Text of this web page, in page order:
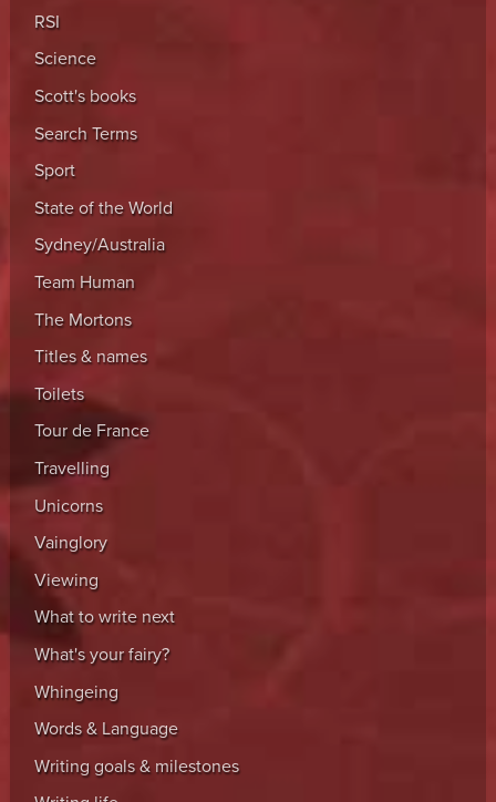
RSI
Science
Scott's books
Search Terms
Sport
State of the World
Sydney/Australia
Team Human
The Mortons
Titles & names
Toilets
Tour de France
Travelling
Unicorns
Vainglory
Viewing
What to write next
What's your fairy?
Whingeing
Words & Language
Writing goals & milestones